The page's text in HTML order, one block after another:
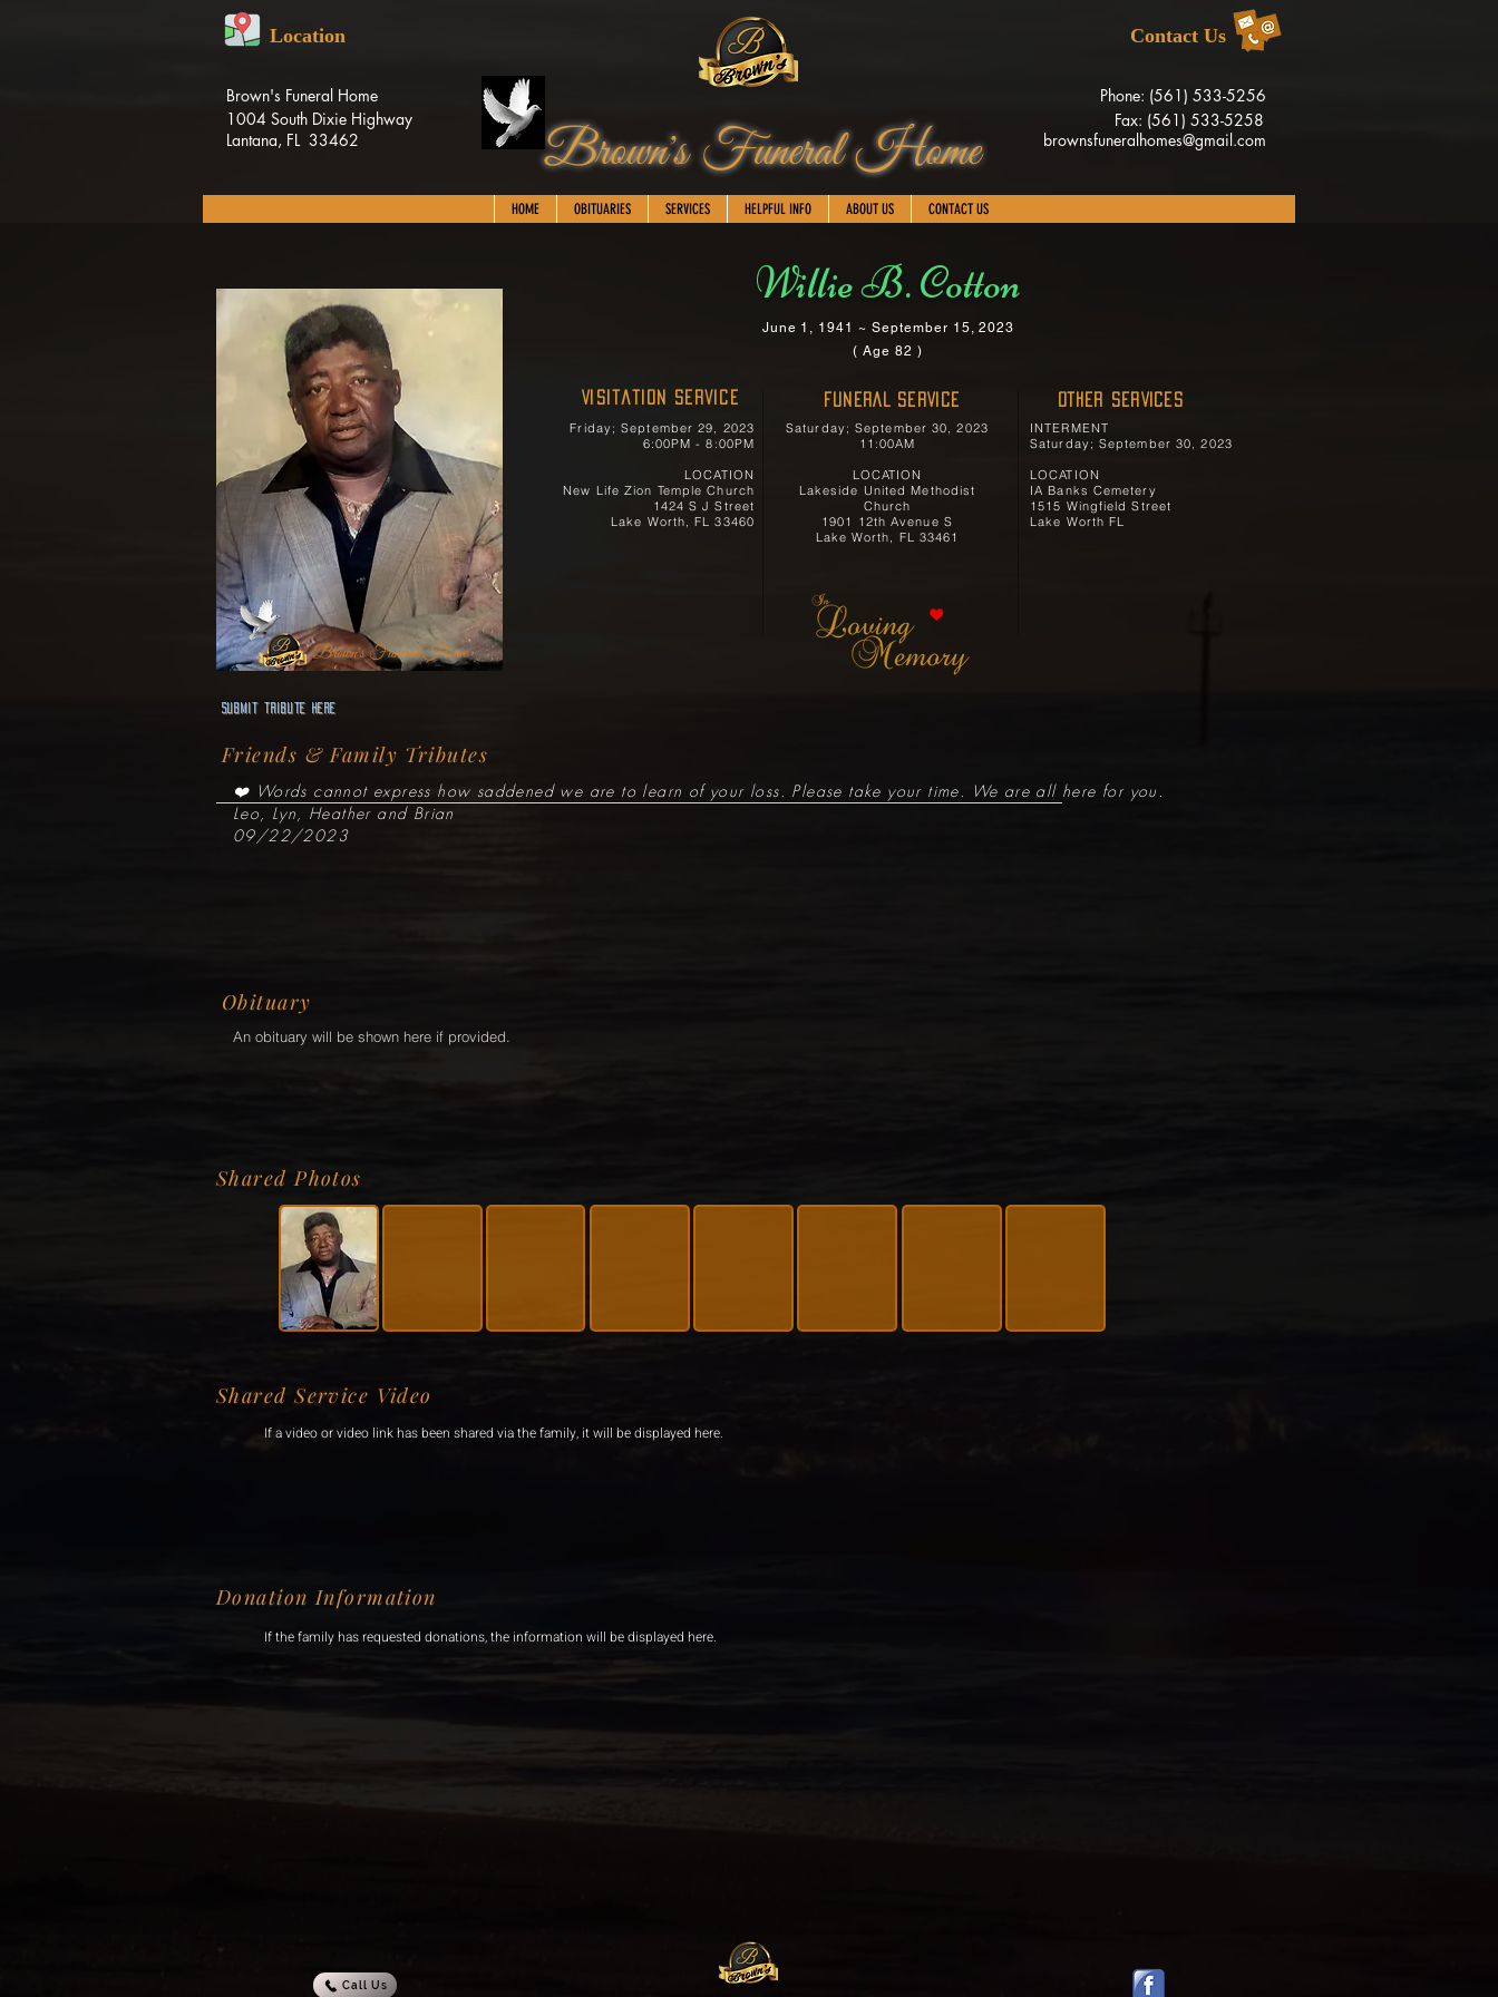
Brown's Funeral Home
Location
Brown's Funeral Home
1004 South Dixie Highway
Lantana, FL 33462
Phone: (561) 533-5256
Fax: (561) 533-5258
brownsfuneralhomes@gmail.com
Contact Us
HOME OBITUARIES SERVICES HELPFUL INFO ABOUT US CONTACT US
Willie B. Cotton
June 1, 1941 ~ September 15, 2023
( Age 82 )
Visitation Service
Friday; September 29, 2023
6:00PM - 8:00PM
LOCATION
New Life Zion Temple Church
1424 S J Street
Lake Worth, FL 33460
FUNERAL SERVICE
Saturday; September 30, 2023
11:00AM
LOCATION
Lakeside United Methodist
Church
1901 12th Avenue S
Lake Worth, FL 33461
OTHER SERVICES
INTERMENT
Saturday; September 30, 2023
LOCATION
IA Banks Cemetery
1515 Wingfield Street
Lake Worth FL
Brown's Funeral Home
Submit Tribute here
Friends & Family Tributes
❤️ Words cannot express how saddened we are to learn of your loss. Please take your time. We are all here for you.
Leo, Lyn, Heather and Brian
09/22/2023
Obituary
An obituary will be shown here if provided.
Shared Photos
Shared Service Video
If a video or video link has been shared via the family, it will be displayed here.
Donation Information
If the family has requested donations, the information will be displayed here.
Call Us